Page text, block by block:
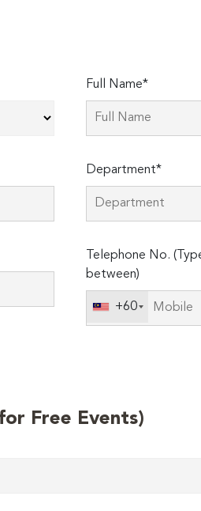
Full Name*
Department*
Telephone No.
between)
+60
Free Events)